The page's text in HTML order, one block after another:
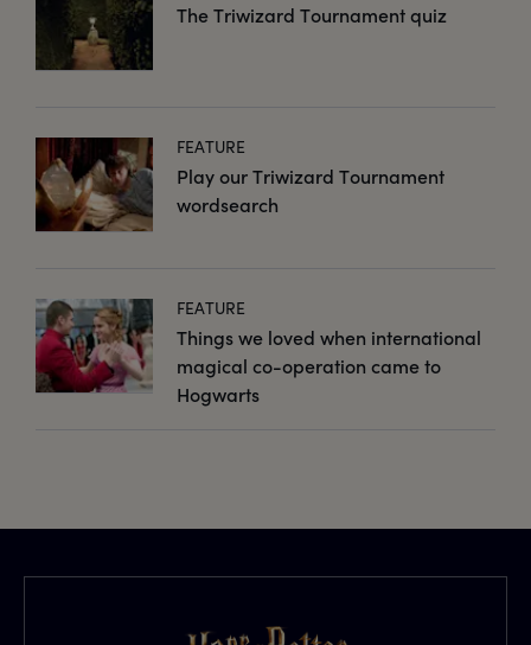
The Triwizard Tournament quiz
FEATURE
Play our Triwizard Tournament
wordsearch
FEATURE
Things we loved when international
magical co-operation came to
Hogwarts